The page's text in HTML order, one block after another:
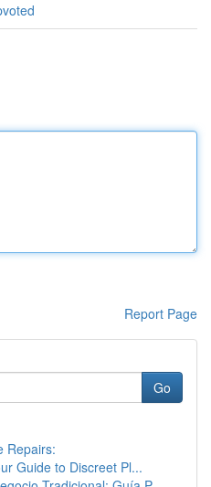
Report Page
Go
Repairs:
Guide to Discreet Pl...